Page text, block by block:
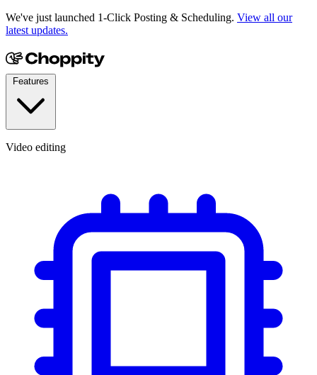
We've just launched 1-Click Posting & Scheduling. View all our
latest updates.
Video editing